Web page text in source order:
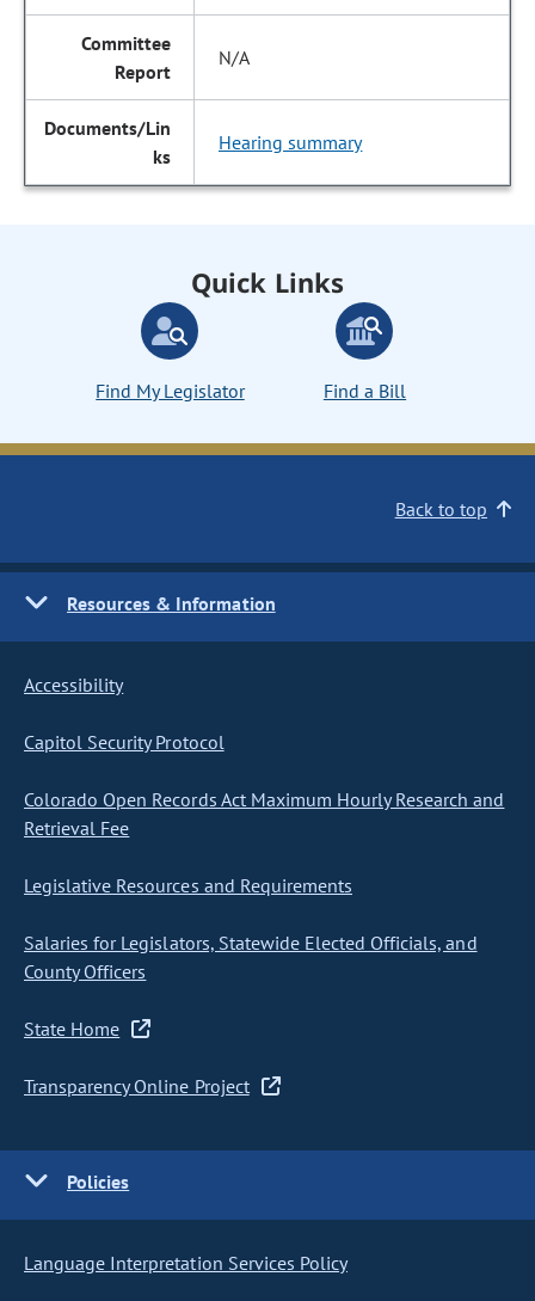
N/A
Hearing summary
Quick Links
Find My Legislator Find a Bill
Back to top
Resources & Information
Accessibility
Capitol Security Protocol
Colorado Open Records Act Maximum Hourly Research and
Retrieval Fee
Legislative Resources and Requirements
Salaries for Legislators, Statewide Elected Officials, and
County Officers
State Home
Transparency Online Project
Policies
Language Interpretation Services Policy